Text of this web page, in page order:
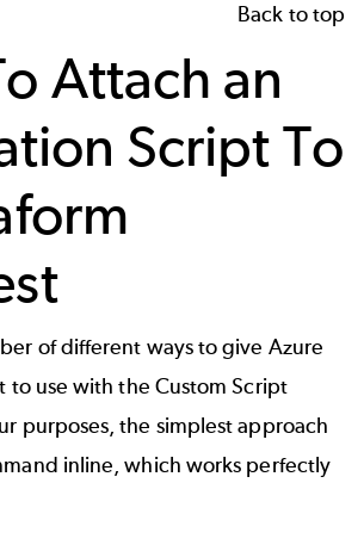
Back to top
Attach an
Script To
of different ways to give Azure
to use with the Custom Script
purposes, the simplest approach
inline, which works perfectly